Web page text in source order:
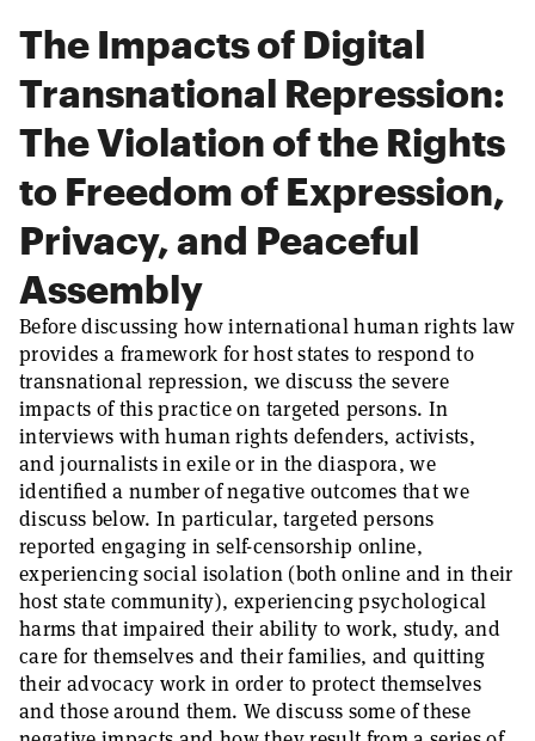
The Impacts of Digital
Transnational Repression:
The Violation of the Rights
to Freedom of Expression,
Privacy, and Peaceful
Assembly
Before discussing how international human rights law
provides a framework for host states to respond to
transnational repression, we discuss the severe
impacts of this practice on targeted persons. In
interviews with human rights defenders, activists,
and journalists in exile or in the diaspora, we
identified a number of negative outcomes that we
discuss below. In particular, targeted persons
reported engaging in self-censorship online,
experiencing social isolation (both online and in their
host state community), experiencing psychological
harms that impaired their ability to work, study, and
care for themselves and their families, and quitting
their advocacy work in order to protect themselves
and those around them. We discuss some of these